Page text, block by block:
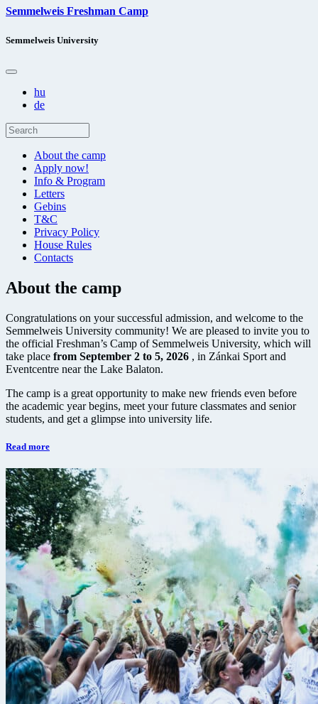
Semmelweis Freshman Camp
Semmelweis University
hu
de
About the camp
Apply now!
Info & Program
Letters
Gebins
T&C
Privacy Policy
House Rules
Contacts
About the camp
Congratulations on your successful admission, and welcome to the
Semmelweis University community! We are pleased to invite you to
the official Freshman’s Camp of Semmelweis University, which will
take place from September 2 to 5, 2026 , in Zánkai Sport and
Eventcentre near the Lake Balaton.
The camp is a great opportunity to make new friends even before
the academic year begins, meet your future classmates and senior
students, and get a glimpse into university life.
Read more